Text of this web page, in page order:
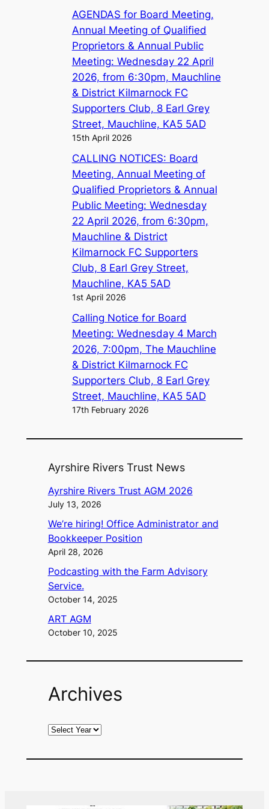
AGENDAS for Board Meeting,
Annual Meeting of Qualified
Proprietors & Annual Public
Meeting: Wednesday 22 April
2026, from 6:30pm, Mauchline
& District Kilmarnock FC
Supporters Club, 8 Earl Grey
Street, Mauchline, KA5 5AD
15th April 2026
CALLING NOTICES: Board
Meeting, Annual Meeting of
Qualified Proprietors & Annual
Public Meeting: Wednesday
22 April 2026, from 6:30pm,
Mauchline & District
Kilmarnock FC Supporters
Club, 8 Earl Grey Street,
Mauchline, KA5 5AD
1st April 2026
Calling Notice for Board
Meeting: Wednesday 4 March
2026, 7:00pm, The Mauchline
& District Kilmarnock FC
Supporters Club, 8 Earl Grey
Street, Mauchline, KA5 5AD
17th February 2026
Ayrshire Rivers Trust News
Ayrshire Rivers Trust AGM 2026
July 13, 2026
We’re hiring! Office Administrator and
Bookkeeper Position
April 28, 2026
Podcasting with the Farm Advisory
Service.
October 14, 2025
ART AGM
October 10, 2025
Archives
A
c